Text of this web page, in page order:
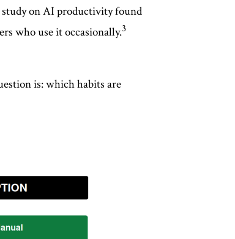
study on AI productivity found
who use it occasionally.3
is: which habits are